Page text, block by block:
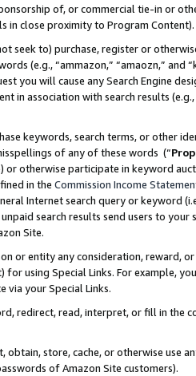
of, or commercial tie-in or
in close proximity to Program Content).
seek to) purchase, register or
(e.g., “ammazon,” “amaozn,” and
you will cause any Search Engine
in association with search results
keywords, search terms, or other
of any of these words (“
or otherwise participate in keyword
in the Commission Income
Internet search query or keyword
search results send users to
Site.
or entity any consideration, reward,
using Special Links. For example,
via your Special Links.
redirect, read, interpret, or fill in
obtain, store, cache, or otherwise use
of Amazon Site customers).